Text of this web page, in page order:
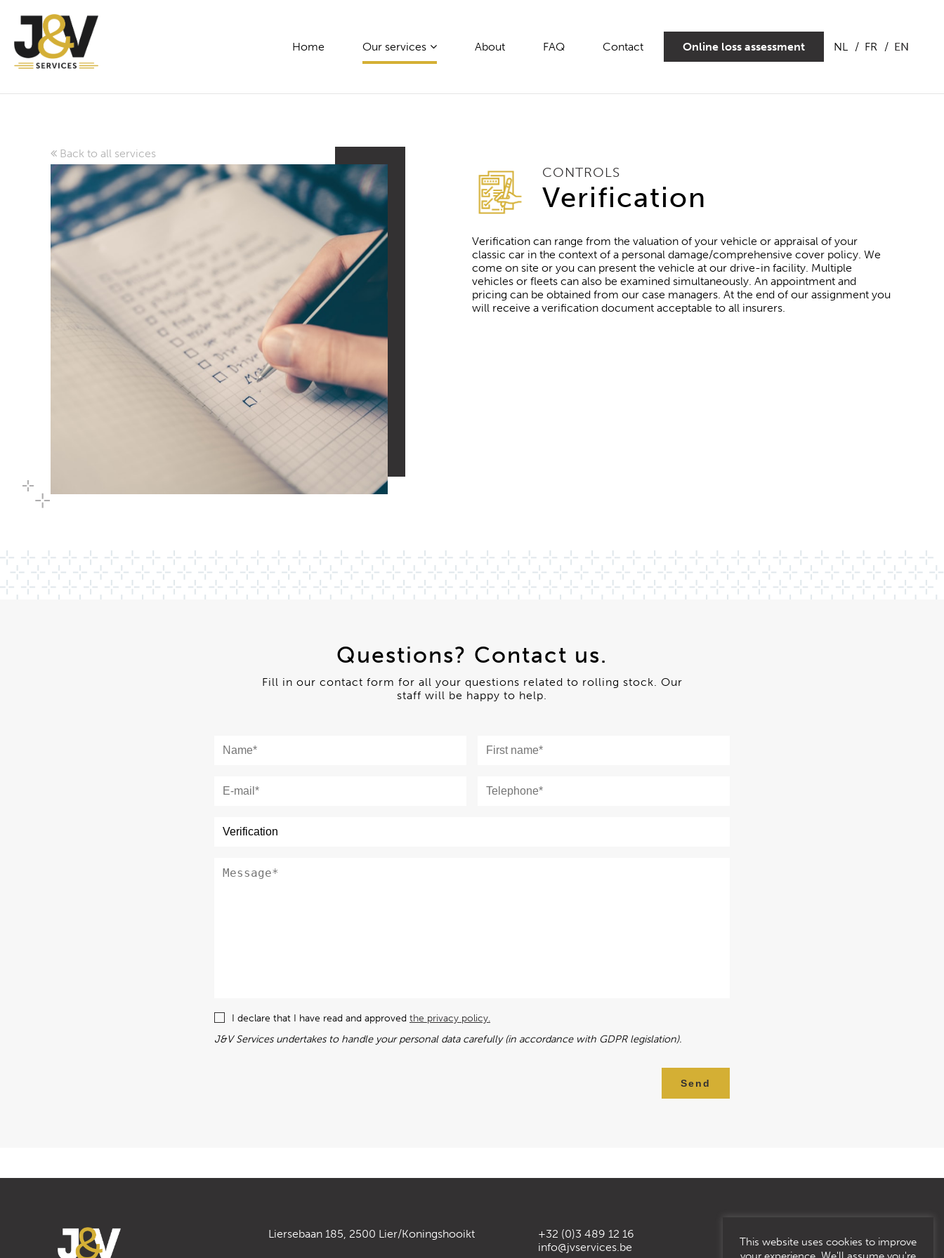
Home Our services About FAQ Contact Online loss assessment NL FR EN
Back to all services
CONTROLS
Verification
Verification can range from the valuation of your vehicle or appraisal of your
classic car in the context of a personal damage/comprehensive cover policy. We
come on site or you can present the vehicle at our drive-in facility. Multiple
vehicles or fleets can also be examined simultaneously. An appointment and
pricing can be obtained from our case managers. At the end of our assignment you
will receive a verification document acceptable to all insurers.
Questions? Contact us.
Fill in our contact form for all your questions related to rolling stock. Our
staff will be happy to help.
I declare that I have read and approved the privacy policy.
J&V Services undertakes to handle your personal data carefully (in accordance with GDPR legislation).
Send
Liersebaan 185, 2500 Lier/Koningshooikt
+32 (0)3 489 12 16
info@jvservices.be
This website uses cookies to improve